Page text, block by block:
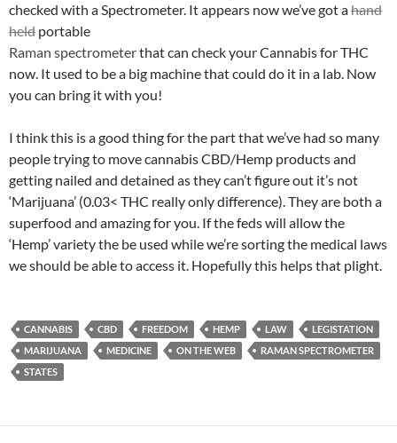
checked with a Spectrometer. It appears now we’ve got ahand
held portable
Raman spectrometerthat can check your Cannabis for THC
now. It used to be a big machine that could do it in a lab. Now
you can bring it with you!
I think this is a good thing for the part that we’ve had so many
people trying to move cannabis CBD/Hemp products and
getting nailed and detained as they can’t figure out it’s not
‘Marijuana’ (0.03< THC really only difference). They are both a
superfood and amazing for you. If the feds will allow the
‘Hemp’ variety the be used while we’re sorting the medical laws
we should be able to access it. Hopefully this helps that plight.
CANNABIS CBD FREEDOM HEMP LAW
LEGISTATION
MARIJUANA
MEDICINE ON THE WEB
RAMAN SPECTROMETER
STATES